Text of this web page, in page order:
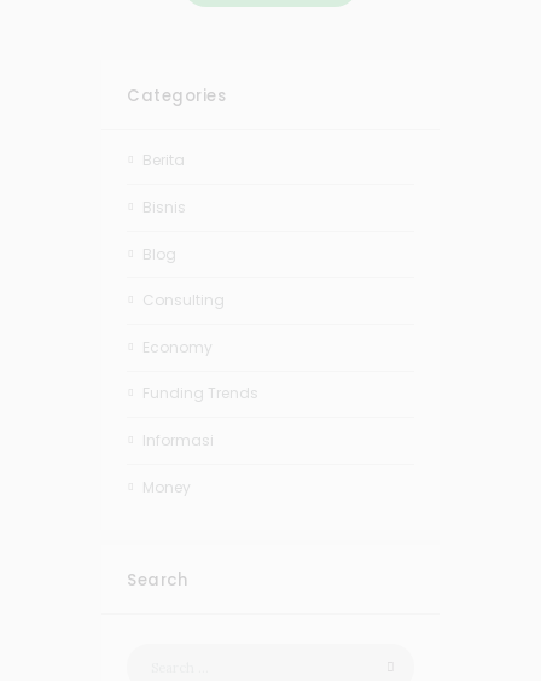
Categories
Berita
Bisnis
Blog
Consulting
Economy
Funding Trends
Informasi
Money
Search